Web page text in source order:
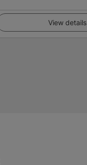
View details